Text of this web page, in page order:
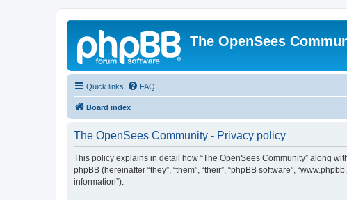
The OpenSees
Quick links FAQ
Board index
The OpenSees Community - Privacy policy
This policy explains in detail how “The OpenSees Community” along
phpBB (hereinafter “they”, “them”, “their”, “phpBB software”,
information”).